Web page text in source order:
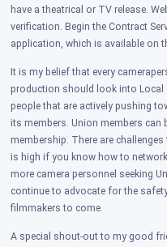
have a theatrical or TV release.
verification. Begin the Contract
application, which is available on
It is my belief that every
production should look into Local
people that are actively pushing
its members. Union members
membership. There are
is high if you know how to
more camera personnel seeking
continue to advocate for the
filmmakers to come.
A special shout-out to my good